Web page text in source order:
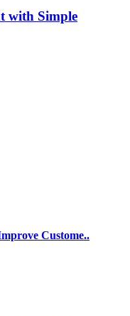
with Simple
Custome..